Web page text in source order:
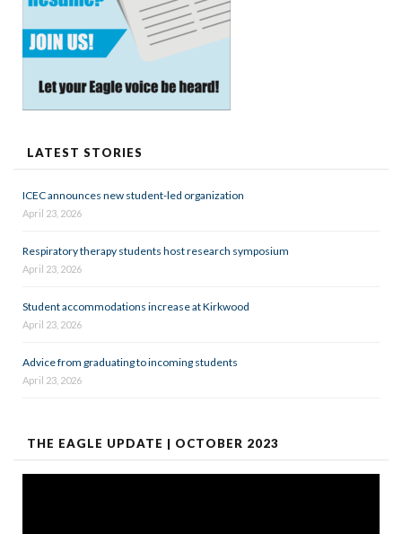
LATEST STORIES
ICEC announces new student-led organization
April 23, 2026
Respiratory therapy students host research symposium
April 23, 2026
Student accommodations increase at Kirkwood
April 23, 2026
Advice from graduating to incoming students
April 23, 2026
THE EAGLE UPDATE | OCTOBER 2023